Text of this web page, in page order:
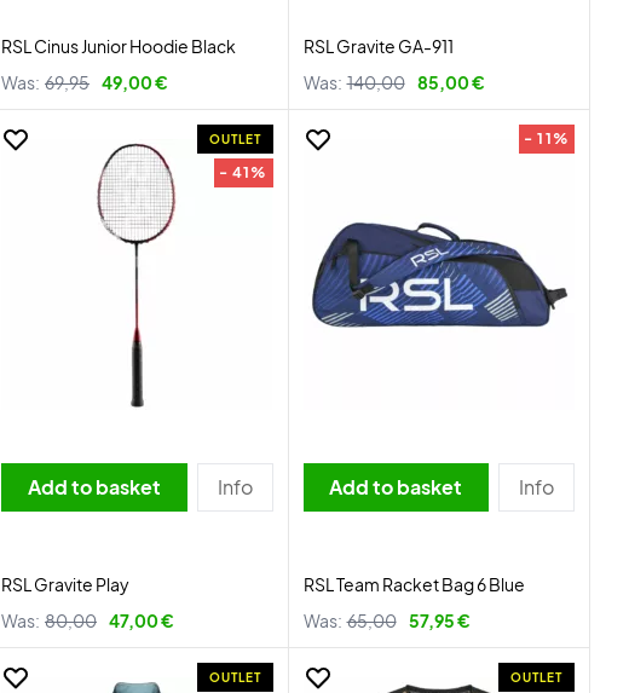
RSL Cinus Junior Hoodie Black
Was: 69,95 49,00 €
RSL Gravite GA-911
Was: 140,00 85,00 €
OUTLET
- 41%
Add to basket Info
RSL Gravite Play
Was: 80,00 47,00 €
- 11%
Add to basket Info
RSL Team Racket Bag 6 Blue
Was: 65,00 57,95 €
OUTLET OUTLET